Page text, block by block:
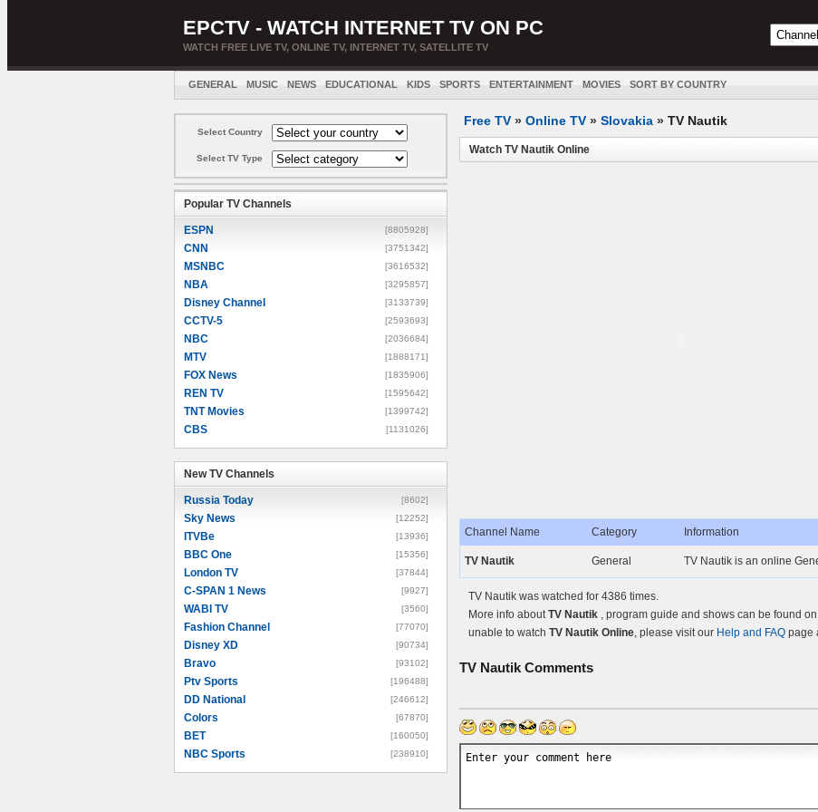
EPCTV - WATCH INTERNET TV ON PC
WATCH FREE LIVE TV, ONLINE TV, INTERNET TV, SATELLITE TV
GENERAL MUSIC NEWS EDUCATIONAL KIDS SPORTS ENTERTAINMENT MOVIES SORT BY COUNTRY
Select Country
Select TV Type
Popular TV Channels
ESPN [8805928]
CNN [3751342]
MSNBC [3616532]
NBA [3295857]
Disney Channel [3133739]
CCTV-5 [2593693]
NBC [2036684]
MTV [1888171]
FOX News [1835906]
REN TV [1595642]
TNT Movies [1399742]
CBS [1131026]
New TV Channels
Russia Today [8602]
Sky News [12252]
ITVBe [13936]
BBC One [15356]
London TV [37844]
C-SPAN 1 News [9927]
WABI TV [3560]
Fashion Channel [77070]
Disney XD [90734]
Bravo [93102]
Ptv Sports [196488]
DD National [246612]
Colors [67870]
BET [160050]
NBC Sports [238910]
Free TV » Online TV » Slovakia » TV Nautik
Watch TV Nautik Online
Channel Name Category Information
TV Nautik General TV Nautik is an online
TV Nautik was watched for 4386 times.
More info aboutTV Nautik , program guide and shows can be found
unable to watch TV Nautik Online, please visit our Help and FAQ page
TV Nautik Comments